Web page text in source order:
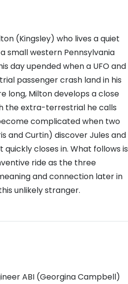
(Kingsley) who lives a quiet
small western Pennsylvania
day upended when a UFO and
passenger crash land in his
long, Milton develops a close
the extra-terrestrial he calls
complicated when two
and Curtin) discover Jules and
closes in. What follows is
ride as the three
and connection later in
unlikely stranger.
ABI (Georgina Campbell)